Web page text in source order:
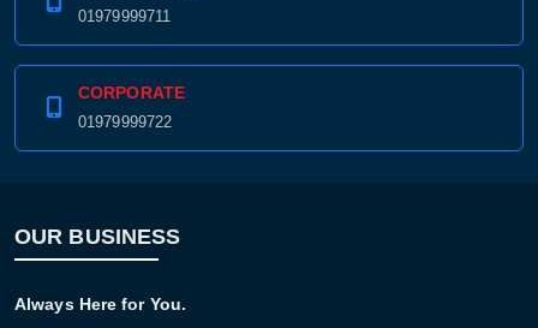
01979999711
CORPORATE
01979999722
OUR BUSINESS
Always Here for You.